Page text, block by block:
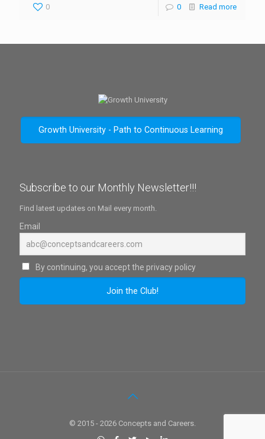
0 0 Read more
Growth University - Path to Continuous Learning
Subscribe to our Monthly Newsletter!!!
Find latest updates on Mail every month.
Email
By continuing, you accept the privacy policy
© 2015 - 2026 Concepts and Careers.